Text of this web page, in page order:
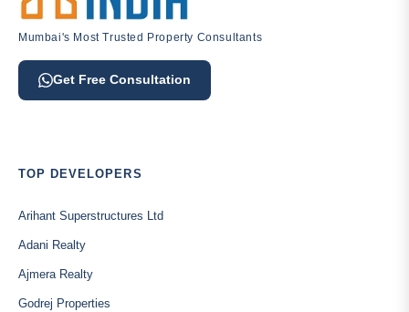
Mumbai's Most Trusted Property Consultants
Get Free Consultation
TOP DEVELOPERS
Arihant Superstructures Ltd
Adani Realty
Ajmera Realty
Godrej Properties